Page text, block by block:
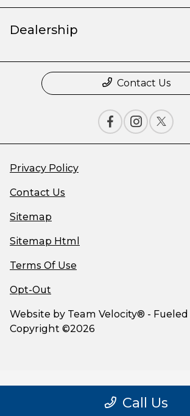
Call Us
Dealership
Contact Us
Privacy Policy
Contact Us
Sitemap
Sitemap Html
Terms Of Use
Opt-Out
Website by Team Velocity® - Fueled
Copyright ©2026